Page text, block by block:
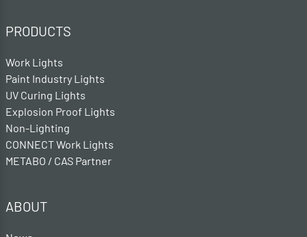
PRODUCTS
Work Lights
Paint Industry Lights
UV Curing Lights
Explosion Proof Lights
Non-Lighting
CONNECT Work Lights
METABO / CAS Partner
ABOUT